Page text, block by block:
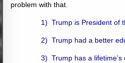
problem with that.
1) Trump is President of
2) Trump had a better
3) Trump has a lifetime’s